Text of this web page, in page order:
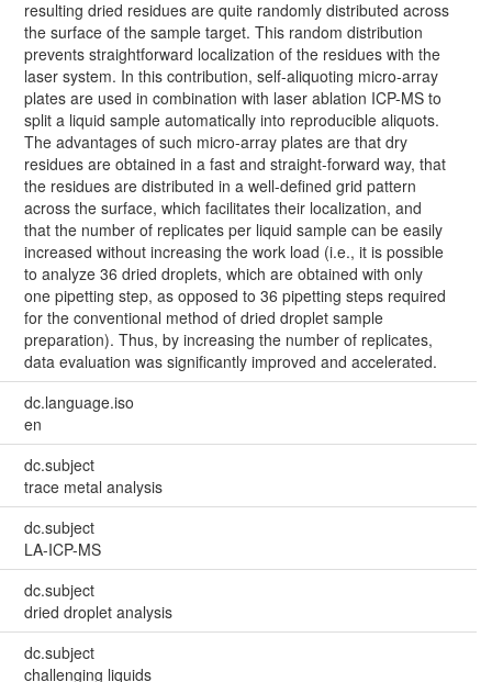
resulting dried residues are quite randomly distributed across
the surface of the sample target. This random distribution
prevents straightforward localization of the residues with the
laser system. In this contribution, self-aliquoting micro-array
plates are used in combination with laser ablation ICP-MS to
split a liquid sample automatically into reproducible aliquots.
The advantages of such micro-array plates are that dry
residues are obtained in a fast and straight-forward way, that
the residues are distributed in a well-defined grid pattern
across the surface, which facilitates their localization, and
that the number of replicates per liquid sample can be easily
increased without increasing the work load (i.e., it is possible
to analyze 36 dried droplets, which are obtained with only
one pipetting step, as opposed to 36 pipetting steps required
for the conventional method of dried droplet sample
preparation). Thus, by increasing the number of replicates,
data evaluation was significantly improved and accelerated.
dc.language.iso
en
dc.subject
trace metal analysis
dc.subject
LA-ICP-MS
dc.subject
dried droplet analysis
dc.subject
challenging liquids